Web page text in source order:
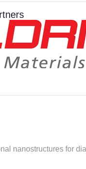
nanostructures for